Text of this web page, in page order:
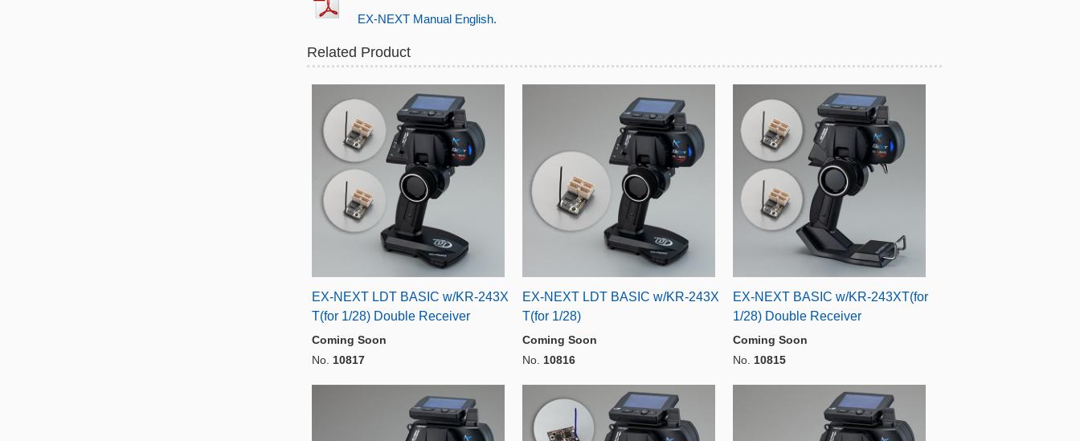
EX-NEXT Manual English.
Related Product
EX-NEXT LDT BASIC w/KR-243X
T(for 1/28) Double Receiver
Coming Soon
No. 10817
EX-NEXT LDT BASIC w/KR-243X
T(for 1/28)
Coming Soon
No. 10816
EX-NEXT BASIC w/KR-243XT(for
1/28) Double Receiver
Coming Soon
No. 10815